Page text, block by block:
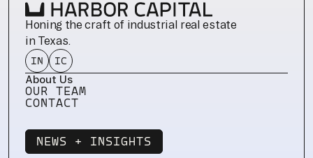
Honing the craft of industrial real estate
in Texas.
IN IC
About Us
OUR TEAM
CONTACT
NEWS + INSIGHTS
NEWS + INSIGHTS